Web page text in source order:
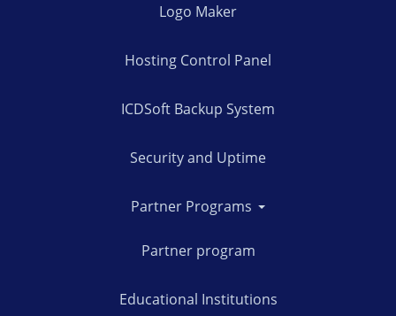
Logo Maker
Hosting Control Panel
ICDSoft Backup System
Security and Uptime
Partner Programs
Partner program
Educational Institutions